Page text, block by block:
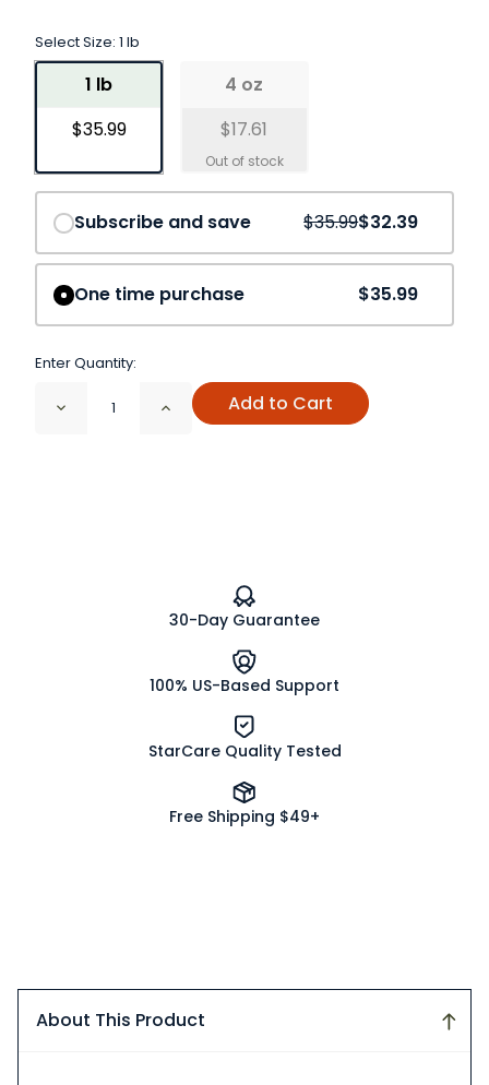
Select Size: 1 lb
1 lb
$35.99
4 oz
$17.61
Save10%
Subscribe and save $35.99$32.39
One time purchase $35.99
Enter Quantity:
Decrease Increase
Add to Cart
30-Day Guarantee
100% US-Based Support
StarCare Quality Tested
Free Shipping $49+
About This Product